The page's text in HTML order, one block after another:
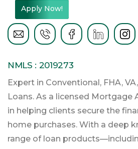
Apply Now!
NMLS : 2019273
Expert in Conventional, FHA,
Loans. As a licensed Mortgage
in helping clients secure the
home purchases. With a deep
range of loan